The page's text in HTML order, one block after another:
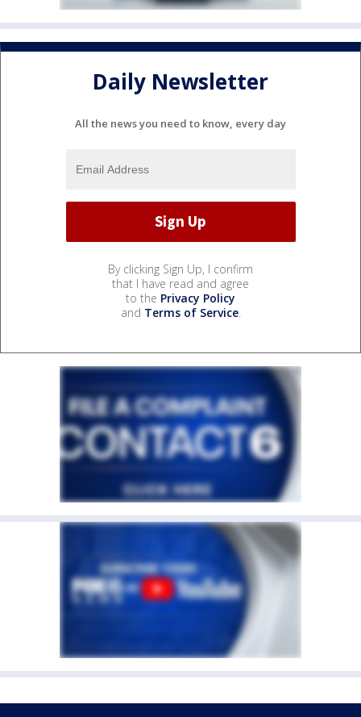
Daily Newsletter
All the news you need to know, every day
By clicking Sign Up, I confirm
that I have read and agree
to the Privacy Policy
and Terms of Service.